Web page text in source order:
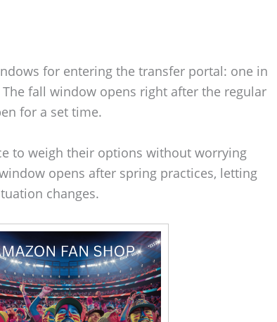
for entering the transfer portal: one in
fall window opens right after the regular
for a set time.
to weigh their options without worrying
opens after spring practices, letting
changes.